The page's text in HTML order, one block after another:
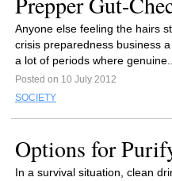
Anyone else feeling the hairs
crisis preparedness business
a lot of periods where
Posted on 10 July 2012
SOCIETY
Options for
In a survival situation, clean